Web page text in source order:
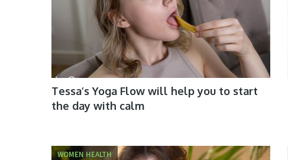
Tessa’s Yoga Flow will help you to start
the day with calm
WOMEN HEALTH